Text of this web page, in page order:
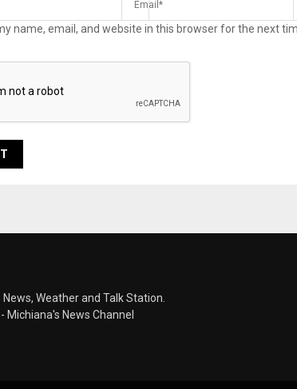
name, email, and website in this browser for the next
News, Weather and Talk Station.
Michiana's News Channel